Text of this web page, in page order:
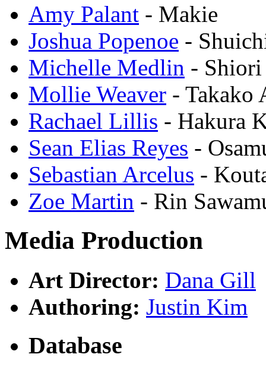
Amy Palant - Makie
Joshua Popenoe -
Michelle Medlin - Shiori
Mollie Weaver - Takako
Rachael Lillis - Hakura
Sean Elias Reyes -
Sebastian Arcelus -
Zoe Martin - Rin
Media Production
Art Director: Dana Gill
Authoring: Justin Kim
Database